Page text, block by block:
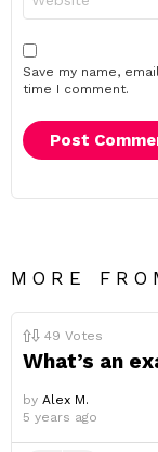
Save my name,
time I comment.
MORE
49 Votes
What’s an
by Alex M.
5 years ago